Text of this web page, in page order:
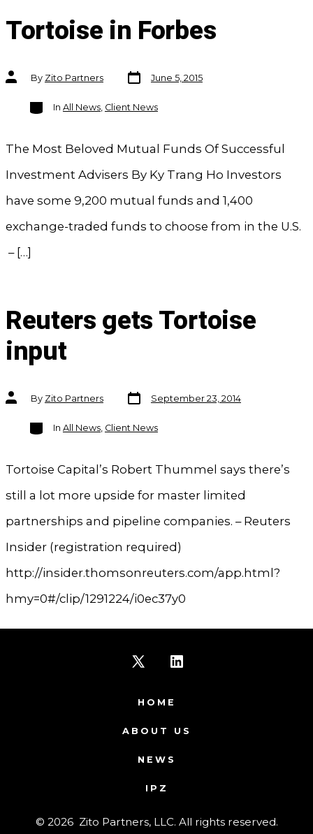
Tortoise in Forbes
Post
authorBy Zito Partners
Post
date
June 5, 2015
Categories
In All News, Client News
The Most Beloved Mutual Funds Of Successful
Investment Advisers By Ky Trang Ho Investors
have some 9,200 mutual funds and 1,400
exchange-traded funds to choose from in the U.S.
– […]
Reuters gets Tortoise
input
Post
authorBy Zito Partners
Post
date
September 23, 2014
Categories
In All News, Client News
Tortoise Capital’s Robert Thummel says there’s
still a lot more upside for master limited
partnerships and pipeline companies. – Reuters
Insider (registration required)
http://insider.thomsonreuters.com/app.html?
hmy=0#/clip/1291224/i0ec37y0
X
in
in
HOME
ABOUT US
NEWS
IPZ
© 2026 Zito Partners, LLC. All rights reserved.